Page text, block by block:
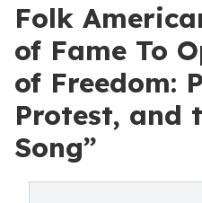
Folk
of Fame To
of Freedom:
Protest, and
Song”